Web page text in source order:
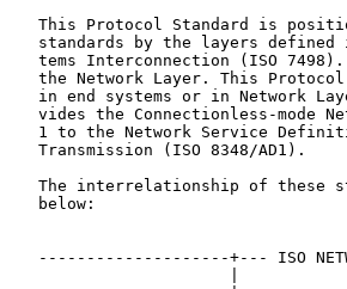
This Protocol Standard is
standards by the layers defined
tems Interconnection (ISO
the Network Layer. This
in end systems or in Network
vides the Connectionless-mode
1 to the Network Service
   Transmission (ISO 8348/AD1).
The interrelationship of these
   below:
--------------------+--- ISO